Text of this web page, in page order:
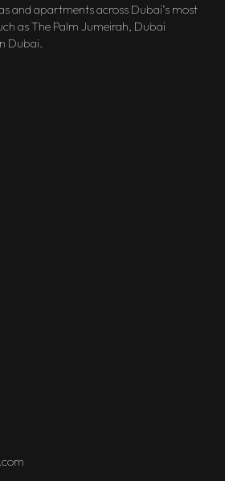
and apartments across Dubai’s most
as The Palm Jumeirah, Dubai
Dubai.